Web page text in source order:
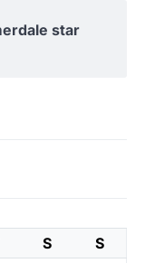
star
S
S